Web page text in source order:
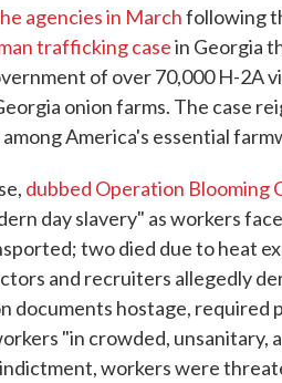
agencies in Marchfollowing
trafficking casein Georgia
of over 70,000 H-2A
onion farms. The case
America's essential
dubbed Operation Blooming
day slavery" as workers
two died due to heat
and recruiters allegedly
documents hostage, required
"in crowded, unsanitary,
workers were